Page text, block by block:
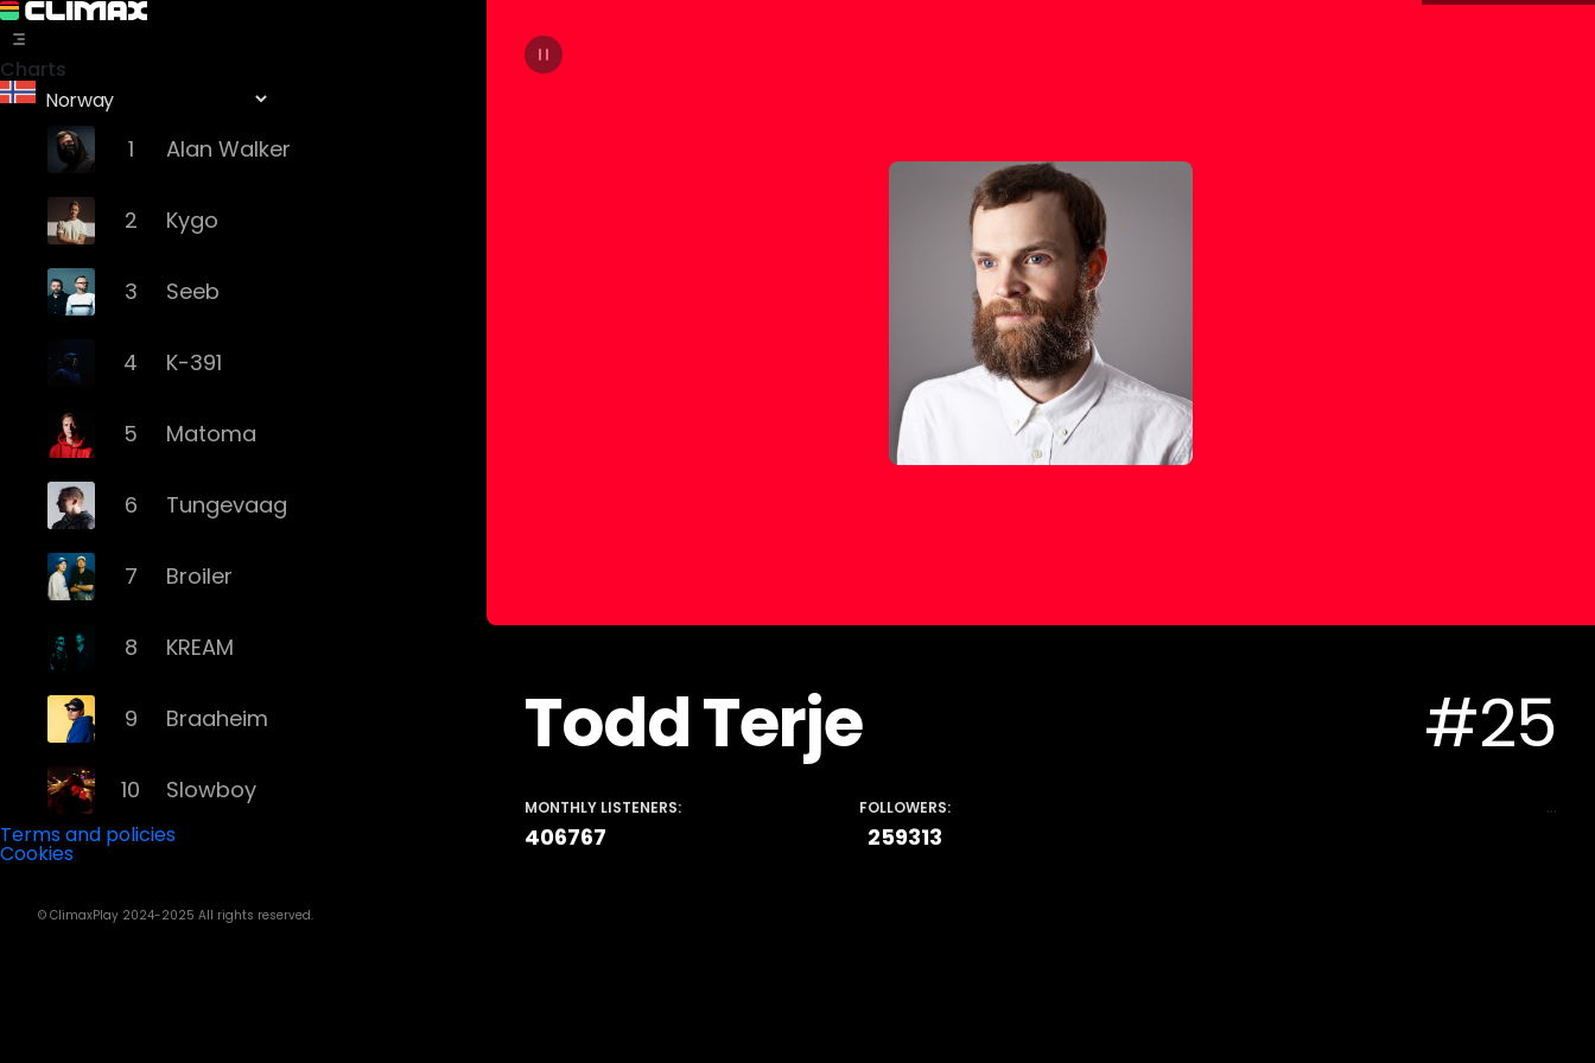
Charts
1 Alan Walker
2 Kygo
3 Seeb
4 K-391
5 Matoma
6 Tungevaag
7 Broiler
8 KREAM
9 Braaheim
10 Slowboy
Da Tweekaz
Terms and policies
Cookies
© ClimaxPlay 2024-2025 All rights reserved.
Todd Terje #25
MONTHLY LISTENERS:
406767
FOLLOWERS:
259313
...